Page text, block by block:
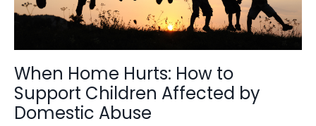
When Home Hurts: How to
Support Children Affected by
Domestic Abuse